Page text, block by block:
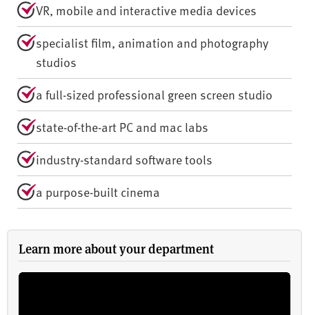
VR, mobile and interactive media devices
specialist film, animation and photography
studios
a full-sized professional green screen studio
state-of-the-art PC and mac labs
industry-standard software tools
a purpose-built cinema
Learn more about your department